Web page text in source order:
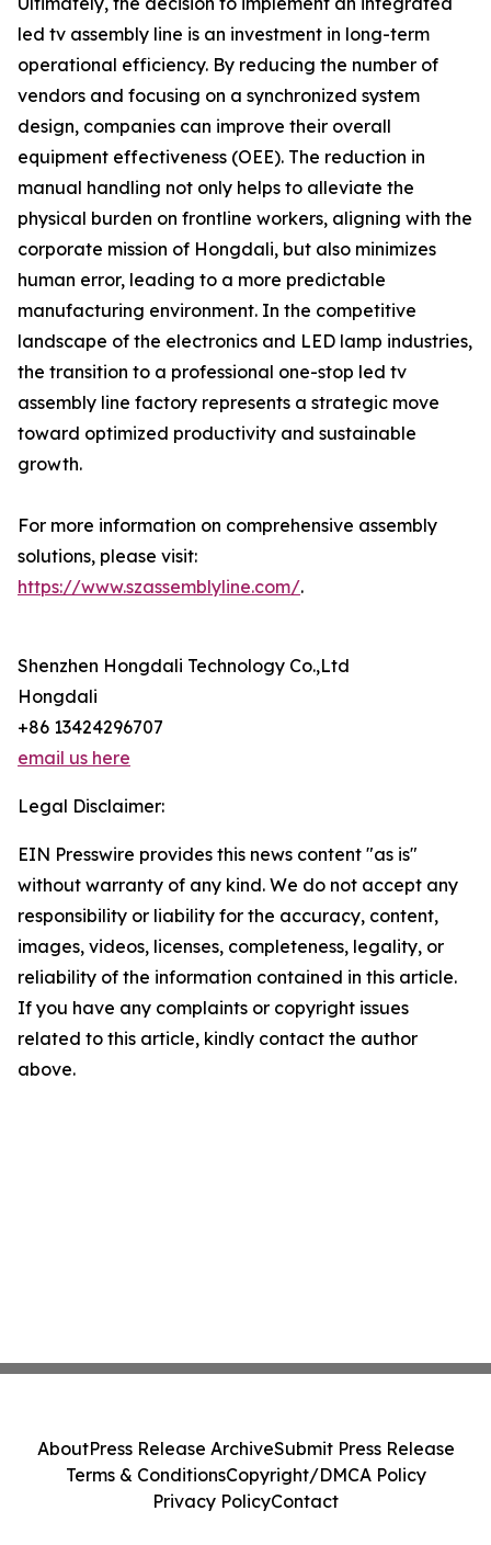
led tv assembly line is an investment in long-term
operational efficiency. By reducing the number of
vendors and focusing on a synchronized system
design, companies can improve their overall
equipment effectiveness (OEE). The reduction in
manual handling not only helps to alleviate the
physical burden on frontline workers, aligning with the
corporate mission of Hongdali, but also minimizes
human error, leading to a more predictable
manufacturing environment. In the competitive
landscape of the electronics and LED lamp industries,
the transition to a professional one-stop led tv
assembly line factory represents a strategic move
toward optimized productivity and sustainable
growth.
For more information on comprehensive assembly
solutions, please visit:
https://www.szassemblyline.com/.
Shenzhen Hongdali Technology Co.,Ltd
Hongdali
+86 13424296707
email us here
Legal Disclaimer:
EIN Presswire provides this news content "as is"
without warranty of any kind. We do not accept any
responsibility or liability for the accuracy, content,
images, videos, licenses, completeness, legality, or
reliability of the information contained in this article.
If you have any complaints or copyright issues
related to this article, kindly contact the author
above.
AboutPress Release ArchiveSubmit Press Release
Terms & ConditionsCopyright/DMCA Policy
Privacy PolicyContact